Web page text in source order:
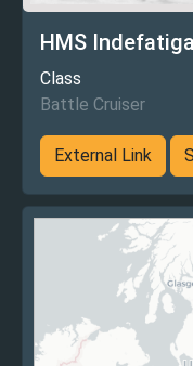
HMS
Class
Battle Cruiser
External Link